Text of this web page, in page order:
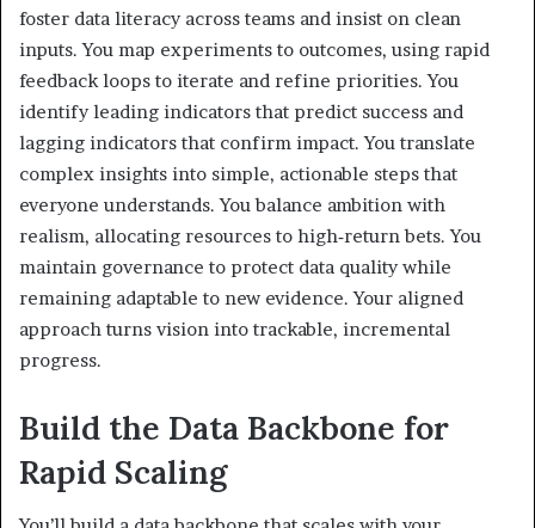
foster data literacy across teams and insist on clean
inputs. You map experiments to outcomes, using rapid
feedback loops to iterate and refine priorities. You
identify leading indicators that predict success and
lagging indicators that confirm impact. You translate
complex insights into simple, actionable steps that
everyone understands. You balance ambition with
realism, allocating resources to high‑return bets. You
maintain governance to protect data quality while
remaining adaptable to new evidence. Your aligned
approach turns vision into trackable, incremental
progress.
Build the Data Backbone for
Rapid Scaling